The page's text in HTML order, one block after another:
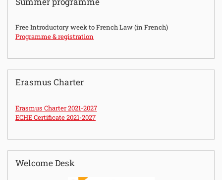
Free Introductory week to French Law (in French)
Programme & registration
Erasmus Charter
Erasmus Charter 2021-2027
ECHE Certificate 2021-2027
Welcome Desk